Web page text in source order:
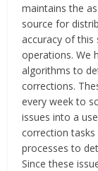
maintains the
source for
accuracy of this
operations. We
algorithms to
corrections.
every week to
issues into a
correction tasks
processes to
Since these